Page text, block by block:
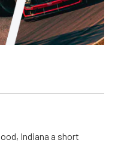
Indiana a short